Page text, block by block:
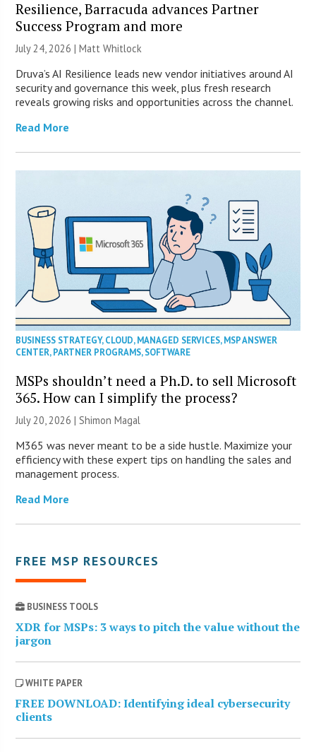
Resilience, Barracuda advances Partner
Success Program and more
July 24, 2026 |Matt Whitlock
Druva’s AI Resilience leads new vendor initiatives around AI
security and governance this week, plus fresh research
reveals growing risks and opportunities across the channel.
Read More
BUSINESS STRATEGY,CLOUD,MANAGED SERVICES,MSP ANSWER
CENTER,PARTNER PROGRAMS,SOFTWARE
MSPs shouldn’t need a Ph.D. to sell Microsoft
365. How can I simplify the process?
July 20, 2026 | Shimon Magal
M365 was never meant to be a side hustle. Maximize your
efficiency with these expert tips on handling the sales and
management process.
Read More
FREE MSP RESOURCES
BUSINESS TOOLS
XDR for MSPs: 3 ways to pitch the value without the
jargon
WHITE PAPER
FREE DOWNLOAD: Identifying ideal cybersecurity
clients